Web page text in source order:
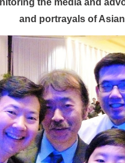
the media and
and portrayals of